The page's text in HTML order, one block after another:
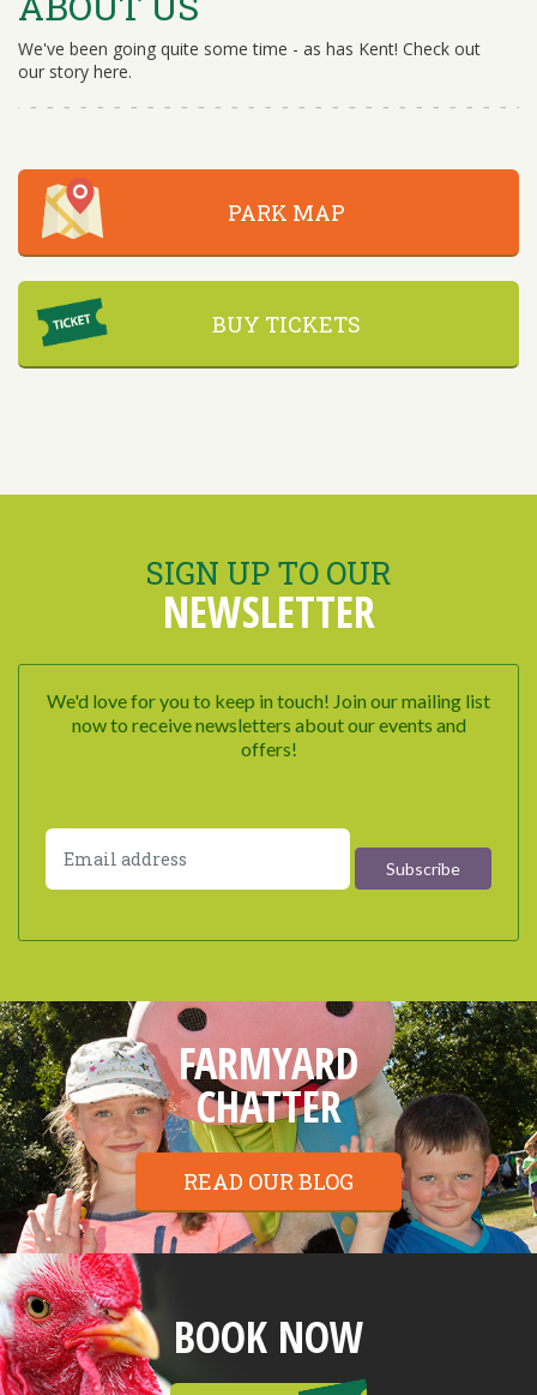
We've been going quite some time - as has Kent! Check out
our story here.
PARK MAP
BUY TICKETS
SIGN UP TO OUR
NEWSLETTER
We'd love for you to keep in touch! Join our mailing list
now to receive newsletters about our events and
offers!
FARMYARD
CHATTER
READ OUR BLOG
BOOK NOW